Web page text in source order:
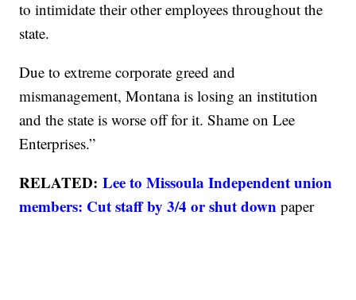
to intimidate their other employees throughout the
state.
Due to extreme corporate greed and
mismanagement, Montana is losing an institution
and the state is worse off for it. Shame on Lee
Enterprises.”
RELATED: Lee to Missoula Independent union
members: Cut staff by 3/4 or shut downpaper